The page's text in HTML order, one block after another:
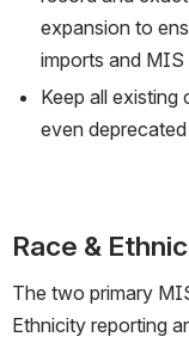
expansion to
imports and
Keep all
even
Race &
The two primary
Ethnicity reporting